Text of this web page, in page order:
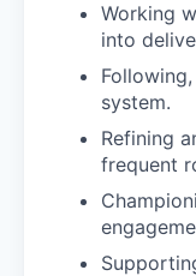
Working
into
system.
Refining
frequent